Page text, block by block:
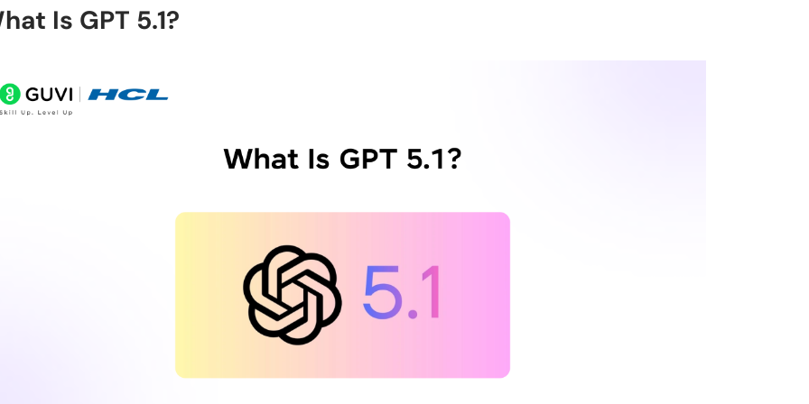
Is GPT 5.1?